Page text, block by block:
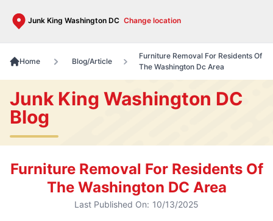
Junk King Washington DC Change location
Home Blog/Article
Furniture Removal For Residents Of
The Washington Dc Area
Junk King Washington DC
Blog
Furniture Removal For Residents Of
The Washington DC Area
Last Published On: 10/13/2025